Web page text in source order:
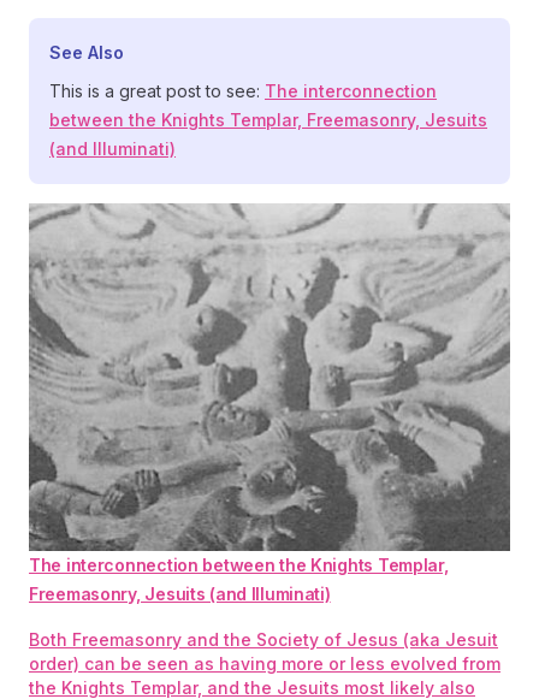
See Also
This is a great post to see: The interconnection
between the Knights Templar, Freemasonry, Jesuits
(and Illuminati)
The interconnection between the Knights Templar,
Freemasonry, Jesuits (and Illuminati)
Both Freemasonry and the Society of Jesus (aka Jesuit
order) can be seen as having more or less evolved from
the Knights Templar, and the Jesuits most likely also